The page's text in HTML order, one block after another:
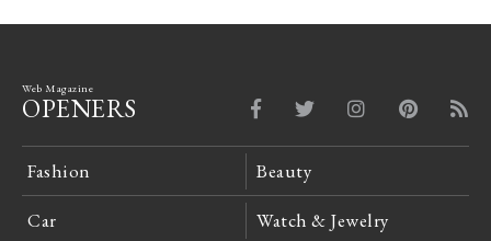
Web Magazine
OPENERS
Fashion Beauty
Car Watch & Jewelry